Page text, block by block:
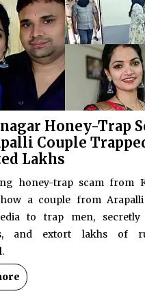
Honey-Trap
Couple
Lakhs
honey-trap scam from
how a couple from
to trap men,
and extort lakhs of